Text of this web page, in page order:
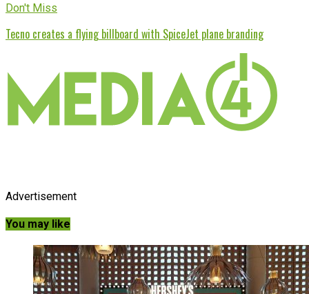
Don't Miss
Tecno creates a flying billboard with SpiceJet plane branding
Advertisement
You may like